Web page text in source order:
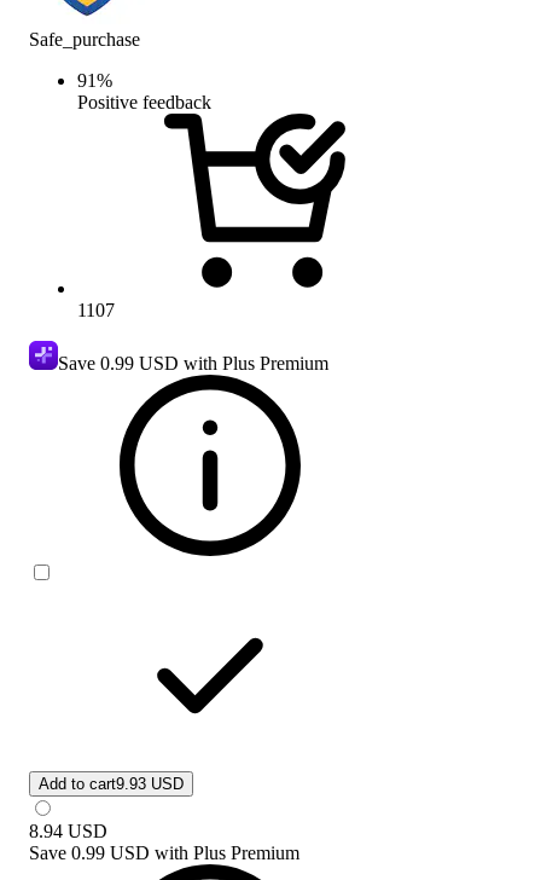
Safe_purchase
91%
Positive feedback
1107
Save 0.99 USD with Plus Premium
Add to cart9.93 USD
8.94 USD
Save 0.99 USD with Plus Premium